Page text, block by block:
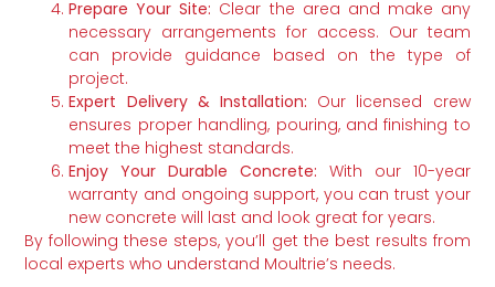
Prepare Your Site: Clear the area and make any
necessary arrangements for access. Our team
can provide guidance based on the type of
project.
Expert Delivery & Installation: Our licensed crew
ensures proper handling, pouring, and finishing to
meet the highest standards.
Enjoy Your Durable Concrete: With our 10-year
warranty and ongoing support, you can trust your
new concrete will last and look great for years.
By following these steps, you’ll get the best results from
local experts who understand Moultrie’s needs.